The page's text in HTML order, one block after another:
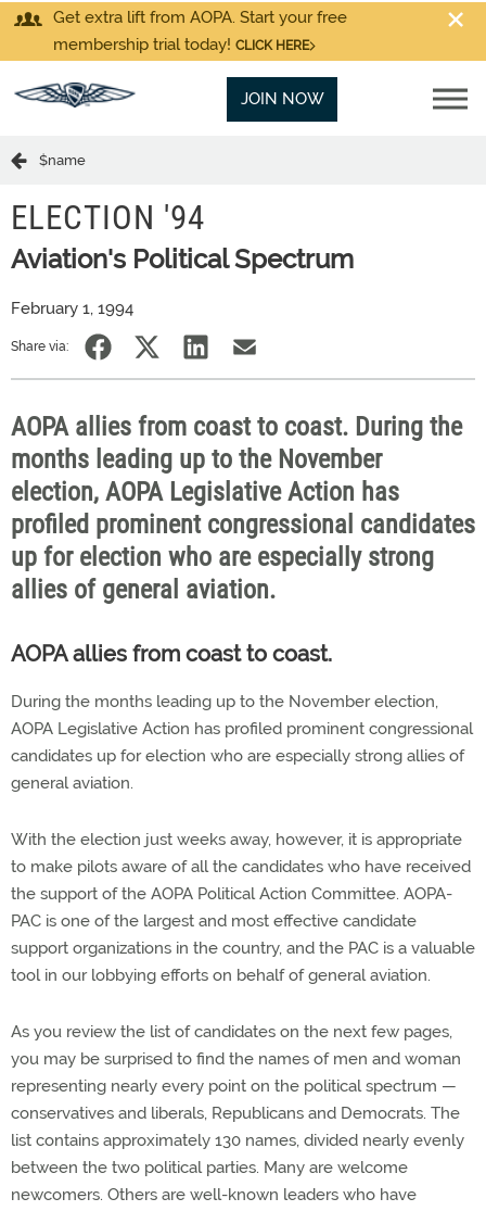
Get extra lift from AOPA. Start your free
membership trial today! CLICK HERE
JOIN NOW
$name
ELECTION '94
Aviation's Political Spectrum
February 1, 1994
Share via:
AOPA allies from coast to coast. During the
months leading up to the November
election, AOPA Legislative Action has
profiled prominent congressional candidates
up for election who are especially strong
allies of general aviation.
AOPA allies from coast to coast.
During the months leading up to the November election,
AOPA Legislative Action has profiled prominent congressional
candidates up for election who are especially strong allies of
general aviation.
With the election just weeks away, however, it is appropriate
to make pilots aware of all the candidates who have received
the support of the AOPA Political Action Committee. AOPA-
PAC is one of the largest and most effective candidate
support organizations in the country, and the PAC is a valuable
tool in our lobbying efforts on behalf of general aviation.
As you review the list of candidates on the next few pages,
you may be surprised to find the names of men and woman
representing nearly every point on the political spectrum —
conservatives and liberals, Republicans and Democrats. The
list contains approximately 130 names, divided nearly evenly
between the two political parties. Many are welcome
newcomers. Others are well-known leaders who have